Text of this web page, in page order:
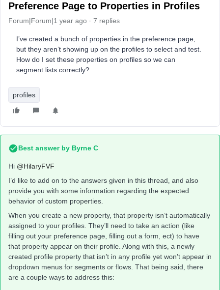
Preference Page to Properties in Profiles
Forum|Forum|1 year ago 7 replies
I’ve created a bunch of properties in the preference page,
but they aren’t showing up on the profiles to select and test.
How do I set these properties on profiles so we can
segment lists correctly?
profiles
Best answer by Byrne C
Hi ​ @HilaryFVF
I’d like to add on to the answers given in this thread, and also
provide you with some information regarding the expected
behavior of custom properties.
When you create a new property, that property isn’t automatically
assigned to your profiles. They’ll need to take an action (like
filling out your preference page, filling out a form, ect) to have
that property appear on their profile. Along with this, a newly
created profile property that isn’t in any profile yet won’t appear in
dropdown menus for segments or flows. That being said, there
are a couple ways to address this: